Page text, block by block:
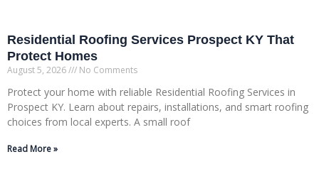
Residential Roofing Services Prospect KY That
Protect Homes
August 5, 2026 No Comments
Protect your home with reliable Residential Roofing Services in
Prospect KY. Learn about repairs, installations, and smart roofing
choices from local experts. A small roof
Read More »